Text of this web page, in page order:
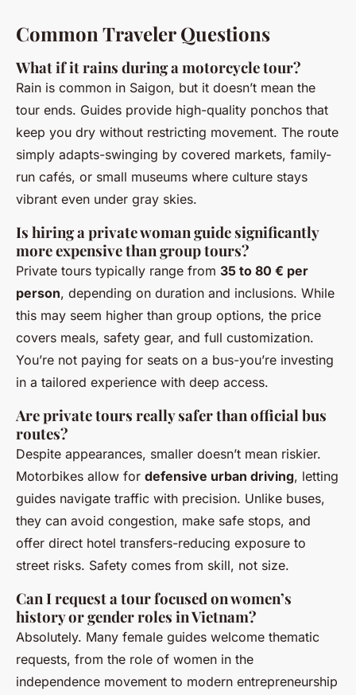
Common Traveler Questions
What if it rains during a motorcycle tour?
Rain is common in Saigon, but it doesn’t mean the
tour ends. Guides provide high-quality ponchos that
keep you dry without restricting movement. The route
simply adapts-swinging by covered markets, family-
run cafés, or small museums where culture stays
vibrant even under gray skies.
Is hiring a private woman guide significantly
more expensive than group tours?
Private tours typically range from 35 to 80 € per
person, depending on duration and inclusions. While
this may seem higher than group options, the price
covers meals, safety gear, and full customization.
You’re not paying for seats on a bus-you’re investing
in a tailored experience with deep access.
Are private tours really safer than official bus
routes?
Despite appearances, smaller doesn’t mean riskier.
Motorbikes allow for defensive urban driving, letting
guides navigate traffic with precision. Unlike buses,
they can avoid congestion, make safe stops, and
offer direct hotel transfers-reducing exposure to
street risks. Safety comes from skill, not size.
Can I request a tour focused on women’s
history or gender roles in Vietnam?
Absolutely. Many female guides welcome thematic
requests, from the role of women in the
independence movement to modern entrepreneurship